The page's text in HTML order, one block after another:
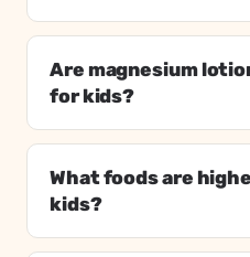
Are magnesium
for kids?
What foods are
kids?